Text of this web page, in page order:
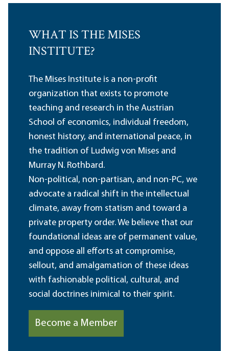
WHAT IS THE MISES
INSTITUTE?
The Mises Institute is a non-profit
organization that exists to promote
teaching and research in the Austrian
School of economics, individual freedom,
honest history, and international peace, in
the tradition of Ludwig von Mises and
Murray N. Rothbard.
Non-political, non-partisan, and non-PC, we
advocate a radical shift in the intellectual
climate, away from statism and toward a
private property order. We believe that our
foundational ideas are of permanent value,
and oppose all efforts at compromise,
sellout, and amalgamation of these ideas
with fashionable political, cultural, and
social doctrines inimical to their spirit.
Become a Member